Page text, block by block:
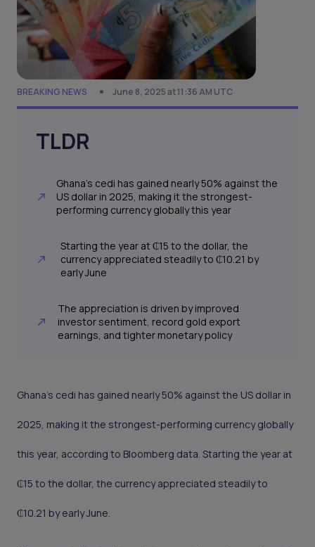
BREAKING NEWS June 8, 2025 at 11:36 AM UTC
TLDR
Ghana’s cedi has gained nearly 50% against the
US dollar in 2025, making it the strongest-
performing currency globally this year
Starting the year at ₵15 to the dollar, the
currency appreciated steadily to ₵10.21 by
early June
The appreciation is driven by improved
investor sentiment, record gold export
earnings, and tighter monetary policy
Ghana’s cedi has gained nearly 50% against the US dollar in
2025, making it the strongest-performing currency globally
this year, according to Bloomberg data. Starting the year at
₵15 to the dollar, the currency appreciated steadily to
₵10.21 by early June.